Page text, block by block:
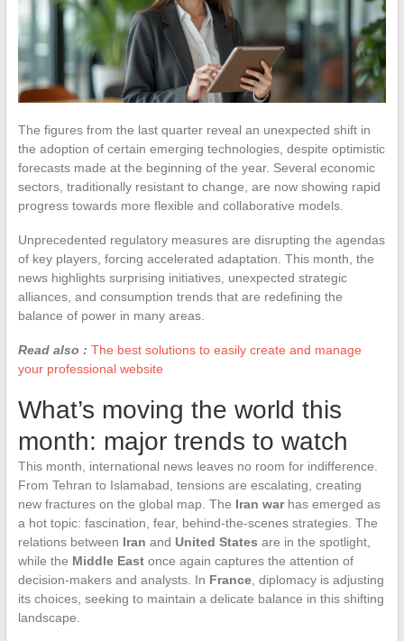
The figures from the last quarter reveal an unexpected shift in
the adoption of certain emerging technologies, despite optimistic
forecasts made at the beginning of the year. Several economic
sectors, traditionally resistant to change, are now showing rapid
progress towards more flexible and collaborative models.
Unprecedented regulatory measures are disrupting the agendas
of key players, forcing accelerated adaptation. This month, the
news highlights surprising initiatives, unexpected strategic
alliances, and consumption trends that are redefining the
balance of power in many areas.
Read also : The best solutions to easily create and manage
your professional website
What’s moving the world this
month: major trends to watch
This month, international news leaves no room for indifference.
From Tehran to Islamabad, tensions are escalating, creating
new fractures on the global map. The Iran warhas emerged as
a hot topic: fascination, fear, behind-the-scenes strategies. The
relations between Iran and United States are in the spotlight,
while the Middle Eastonce again captures the attention of
decision-makers and analysts. In France, diplomacy is adjusting
its choices, seeking to maintain a delicate balance in this shifting
landscape.